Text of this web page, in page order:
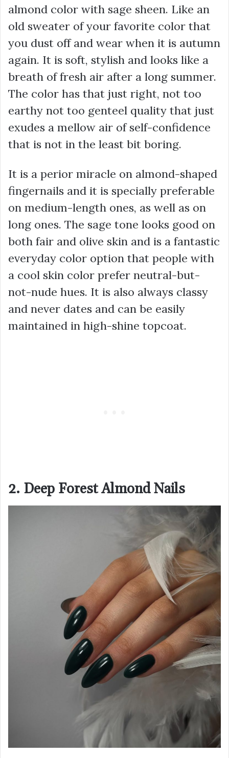
almond color with sage sheen. Like an
old sweater of your favorite color that
you dust off and wear when it is autumn
again. It is soft, stylish and looks like a
breath of fresh air after a long summer.
The color has that just right, not too
earthy not too genteel quality that just
exudes a mellow air of self-confidence
that is not in the least bit boring.
It is a perior miracle on almond-shaped
fingernails and it is specially preferable
on medium-length ones, as well as on
long ones. The sage tone looks good on
both fair and olive skin and is a fantastic
everyday color option that people with
a cool skin color prefer neutral-but-
not-nude hues. It is also always classy
and never dates and can be easily
maintained in high-shine topcoat.
2. Deep Forest Almond Nails